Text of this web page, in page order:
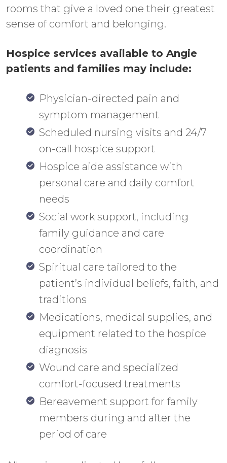
rooms that give a loved one their greatest
sense of comfort and belonging.
Hospice services available to Angie
patients and families may include:
Physician-directed pain and
symptom management
Scheduled nursing visits and 24/7
on-call hospice support
Hospice aide assistance with
personal care and daily comfort
needs
Social work support, including
family guidance and care
coordination
Spiritual care tailored to the
patient’s individual beliefs, faith, and
traditions
Medications, medical supplies, and
equipment related to the hospice
diagnosis
Wound care and specialized
comfort-focused treatments
Bereavement support for family
members during and after the
period of care